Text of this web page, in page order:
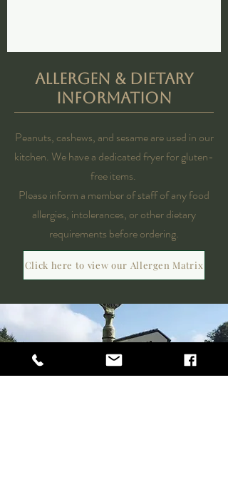
ALLERGEN & DIETARY
INFORMATION
Peanuts, cashews, and sesame are used in our
kitchen.We have a dedicated fryer for gluten-
free items.​
Please inform a member of staff of any food
allergies, intolerances, or other dietary
requirements before ordering.​
Click here to view our Allergen Matrix